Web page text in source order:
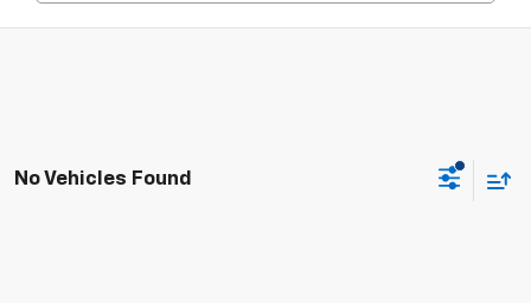
No Vehicles Found